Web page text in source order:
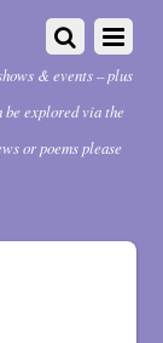
& events – plus
be explored via the
or poems please